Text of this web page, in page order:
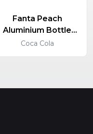
Fanta Peach
Aluminium Bottle
300ml X24
Coca Cola